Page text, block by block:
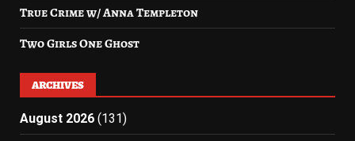
True Crime w/ Anna Templeton
Two Girls One Ghost
ARCHIVES
August 2026 (131)